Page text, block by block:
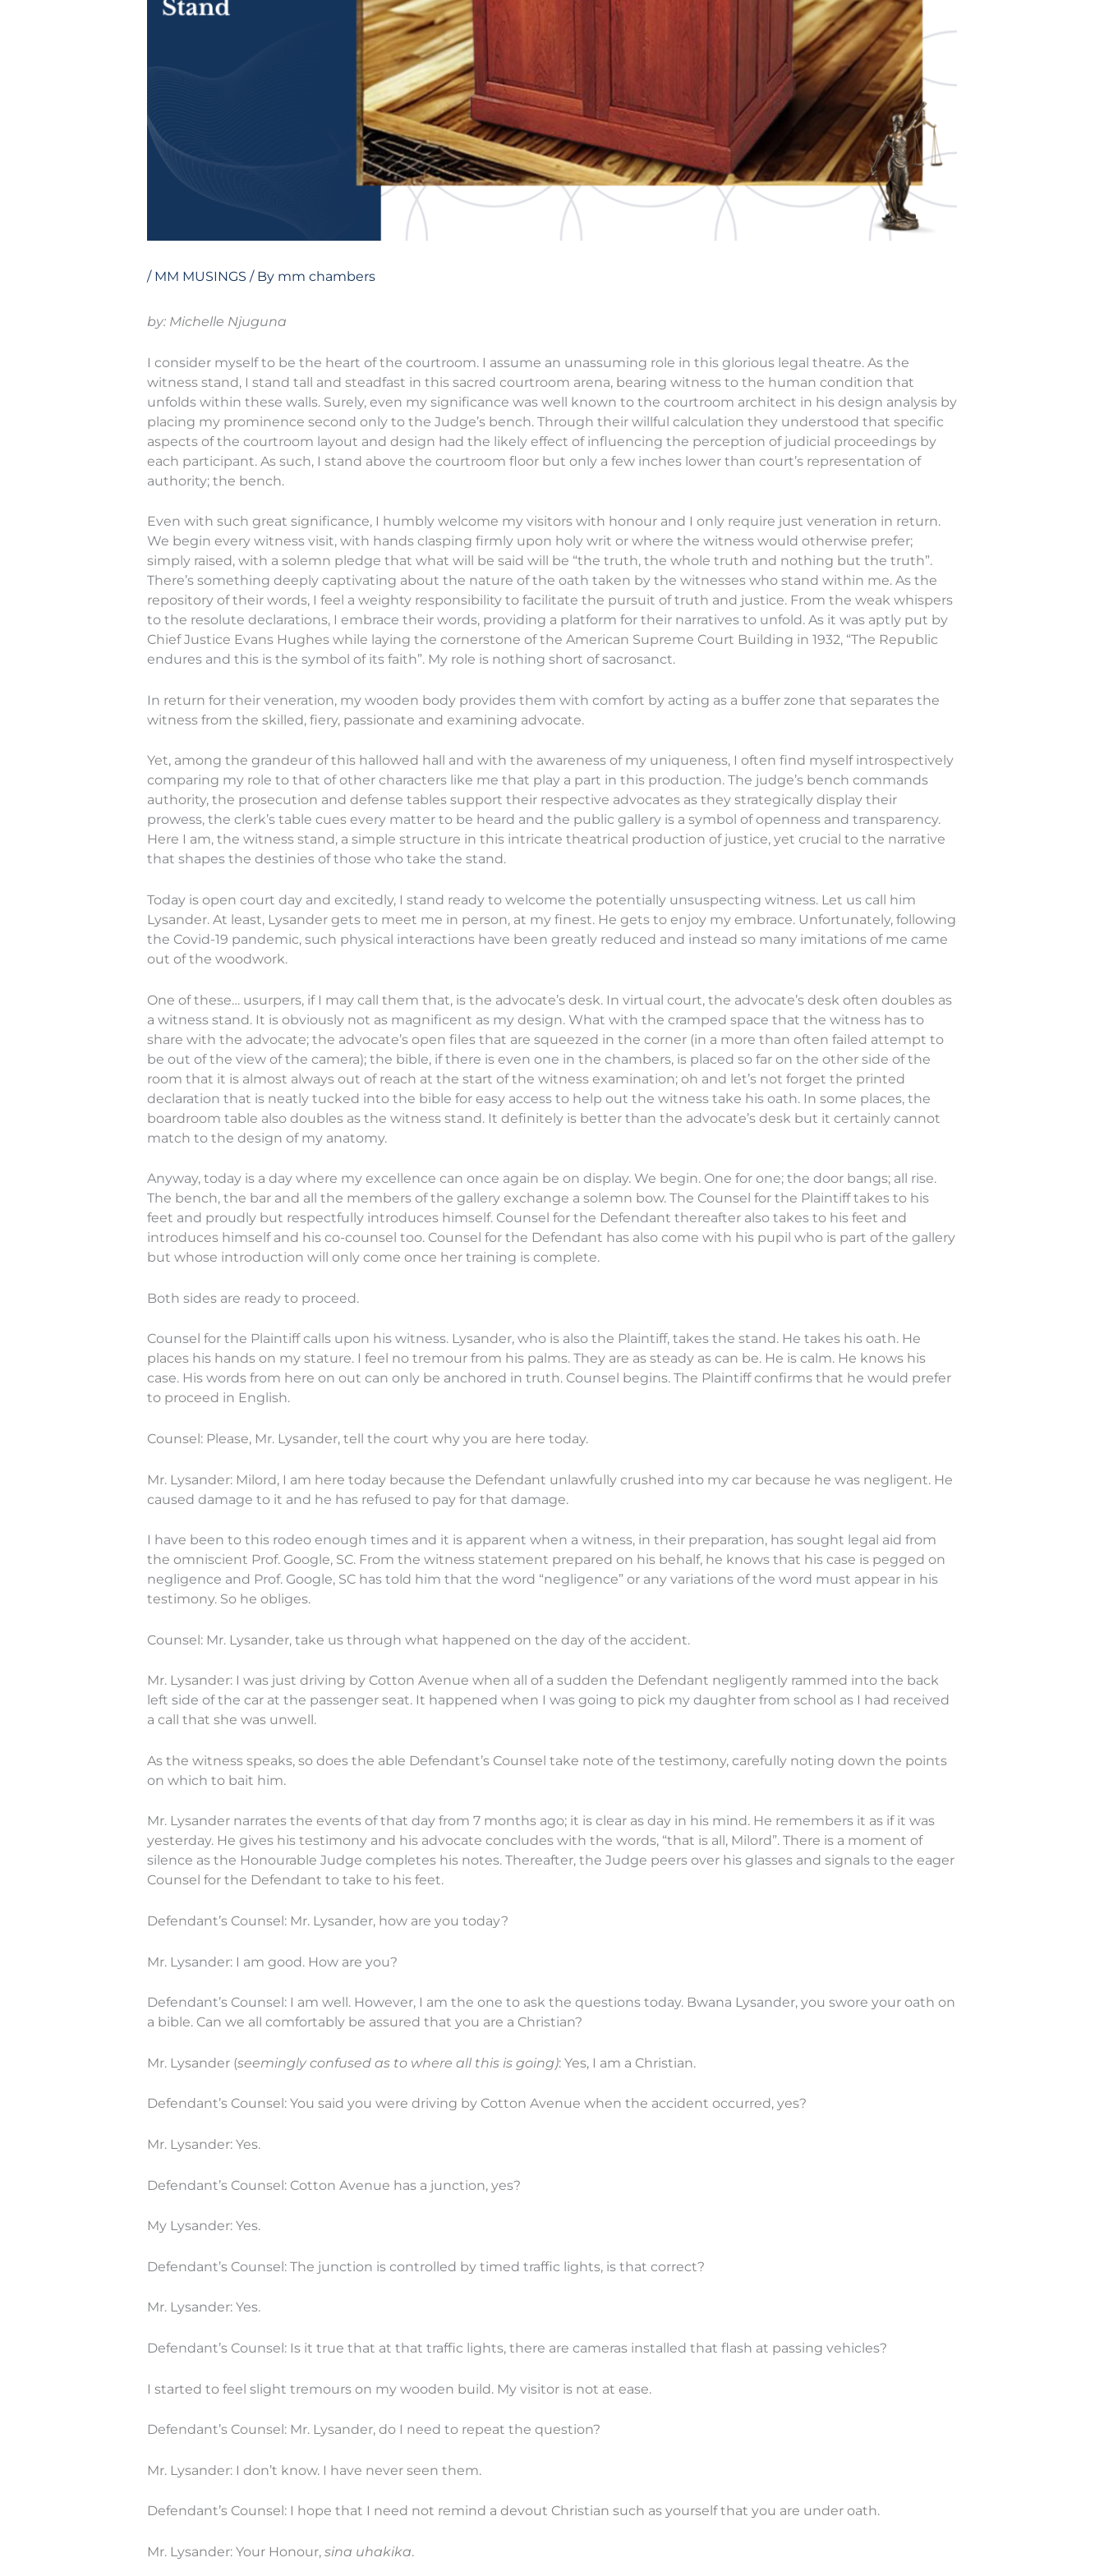
/ MM MUSINGS / By mm chambers
by: Michelle Njuguna
I consider myself to be the heart of the courtroom. I assume an unassuming role in this glorious legal theatre. As the
witness stand, I stand tall and steadfast in this sacred courtroom arena, bearing witness to the human condition that
unfolds within these walls. Surely, even my significance was well known to the courtroom architect in his design analysis by
placing my prominence second only to the Judge’s bench. Through their willful calculation they understood that specific
aspects of the courtroom layout and design had the likely effect of influencing the perception of judicial proceedings by
each participant. As such, I stand above the courtroom floor but only a few inches lower than court’s representation of
authority; the bench.
Even with such great significance, I humbly welcome my visitors with honour and I only require just veneration in return.
We begin every witness visit, with hands clasping firmly upon holy writ or where the witness would otherwise prefer;
simply raised, with a solemn pledge that what will be said will be “the truth, the whole truth and nothing but the truth”.
There’s something deeply captivating about the nature of the oath taken by the witnesses who stand within me. As the
repository of their words, I feel a weighty responsibility to facilitate the pursuit of truth and justice. From the weak whispers
to the resolute declarations, I embrace their words, providing a platform for their narratives to unfold. As it was aptly put by
Chief Justice Evans Hughes while laying the cornerstone of the American Supreme Court Building in 1932, “The Republic
endures and this is the symbol of its faith”. My role is nothing short of sacrosanct.
In return for their veneration, my wooden body provides them with comfort by acting as a buffer zone that separates the
witness from the skilled, fiery, passionate and examining advocate.
Yet, among the grandeur of this hallowed hall and with the awareness of my uniqueness, I often find myself introspectively
comparing my role to that of other characters like me that play a part in this production. The judge’s bench commands
authority, the prosecution and defense tables support their respective advocates as they strategically display their
prowess, the clerk’s table cues every matter to be heard and the public gallery is a symbol of openness and transparency.
Here I am, the witness stand, a simple structure in this intricate theatrical production of justice, yet crucial to the narrative
that shapes the destinies of those who take the stand.
Today is open court day and excitedly, I stand ready to welcome the potentially unsuspecting witness. Let us call him
Lysander. At least, Lysander gets to meet me in person, at my finest. He gets to enjoy my embrace. Unfortunately, following
the Covid-19 pandemic, such physical interactions have been greatly reduced and instead so many imitations of me came
out of the woodwork.
One of these… usurpers, if I may call them that, is the advocate’s desk. In virtual court, the advocate’s desk often doubles as
a witness stand. It is obviously not as magnificent as my design. What with the cramped space that the witness has to
share with the advocate; the advocate’s open files that are squeezed in the corner (in a more than often failed attempt to
be out of the view of the camera); the bible, if there is even one in the chambers, is placed so far on the other side of the
room that it is almost always out of reach at the start of the witness examination; oh and let’s not forget the printed
declaration that is neatly tucked into the bible for easy access to help out the witness take his oath. In some places, the
boardroom table also doubles as the witness stand. It definitely is better than the advocate’s desk but it certainly cannot
match to the design of my anatomy.
Anyway, today is a day where my excellence can once again be on display. We begin. One for one; the door bangs; all rise.
The bench, the bar and all the members of the gallery exchange a solemn bow. The Counsel for the Plaintiff takes to his
feet and proudly but respectfully introduces himself. Counsel for the Defendant thereafter also takes to his feet and
introduces himself and his co-counsel too. Counsel for the Defendant has also come with his pupil who is part of the gallery
but whose introduction will only come once her training is complete.
Both sides are ready to proceed.
Counsel for the Plaintiff calls upon his witness. Lysander, who is also the Plaintiff, takes the stand. He takes his oath. He
places his hands on my stature. I feel no tremour from his palms. They are as steady as can be. He is calm. He knows his
case. His words from here on out can only be anchored in truth. Counsel begins. The Plaintiff confirms that he would prefer
to proceed in English.
Counsel: Please, Mr. Lysander, tell the court why you are here today.
Mr. Lysander: Milord, I am here today because the Defendant unlawfully crushed into my car because he was negligent. He
caused damage to it and he has refused to pay for that damage.
I have been to this rodeo enough times and it is apparent when a witness, in their preparation, has sought legal aid from
the omniscient Prof. Google, SC. From the witness statement prepared on his behalf, he knows that his case is pegged on
negligence and Prof. Google, SC has told him that the word “negligence” or any variations of the word must appear in his
testimony. So he obliges.
Counsel: Mr. Lysander, take us through what happened on the day of the accident.
Mr. Lysander: I was just driving by Cotton Avenue when all of a sudden the Defendant negligently rammed into the back
left side of the car at the passenger seat. It happened when I was going to pick my daughter from school as I had received
a call that she was unwell.
As the witness speaks, so does the able Defendant’s Counsel take note of the testimony, carefully noting down the points
on which to bait him.
Mr. Lysander narrates the events of that day from 7 months ago; it is clear as day in his mind. He remembers it as if it was
yesterday. He gives his testimony and his advocate concludes with the words, “that is all, Milord”. There is a moment of
silence as the Honourable Judge completes his notes. Thereafter, the Judge peers over his glasses and signals to the eager
Counsel for the Defendant to take to his feet.
Defendant’s Counsel: Mr. Lysander, how are you today?
Mr. Lysander: I am good. How are you?
Defendant’s Counsel: I am well. However, I am the one to ask the questions today. Bwana Lysander, you swore your oath on
a bible. Can we all comfortably be assured that you are a Christian?
Mr. Lysander (seemingly confused as to where all this is going): Yes, I am a Christian.
Defendant’s Counsel: You said you were driving by Cotton Avenue when the accident occurred, yes?
Mr. Lysander: Yes.
Defendant’s Counsel: Cotton Avenue has a junction, yes?
My Lysander: Yes.
Defendant’s Counsel: The junction is controlled by timed traffic lights, is that correct?
Mr. Lysander: Yes.
Defendant’s Counsel: Is it true that at that traffic lights, there are cameras installed that flash at passing vehicles?
I started to feel slight tremours on my wooden build. My visitor is not at ease.
Defendant’s Counsel: Mr. Lysander, do I need to repeat the question?
Mr. Lysander: I don’t know. I have never seen them.
Defendant’s Counsel: I hope that I need not remind a devout Christian such as yourself that you are under oath.
Mr. Lysander: Your Honour, sina uhakika.